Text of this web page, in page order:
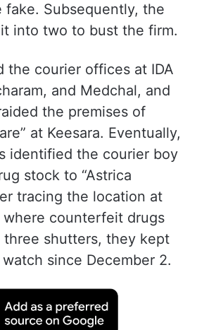
Subsequently, the
into two to bust the firm.
the courier offices at IDA
and Medchal, and
the premises of
at Keesara. Eventually,
identified the courier boy
stock to “Astrica
tracing the location at
where counterfeit drugs
shutters, they kept
since December 2.